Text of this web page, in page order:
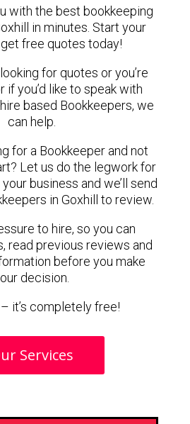
with the best bookkeeping
in minutes. Start your
free quotes today!
for quotes or you’re
if you’d like to speak with
based Bookkeepers, we
can help.
for a Bookkeeper and not
Let us do the legwork for
business and we’ll send
in Goxhill to review.
to hire, so you can
read previous reviews and
before you make
decision.
it’s completely free!
Services